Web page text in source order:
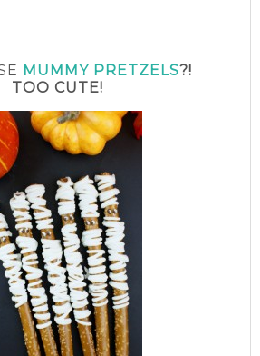
MUMMY PRETZELS?!
TOO CUTE!